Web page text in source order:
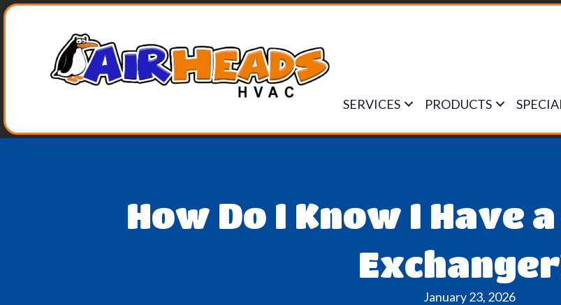
SERVICES PRODUCTS
How Do I Know I Have
January 23, 2026